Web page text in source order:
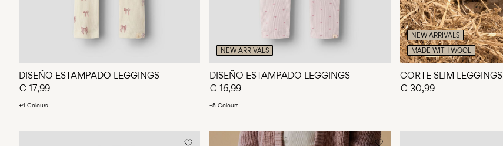
DISEÑO ESTAMPADO LEGGINGS
€ 17,99
+4 Colours
NEW ARRIVALS
DISEÑO ESTAMPADO LEGGINGS
€ 16,99
+5 Colours
NEW ARRIVALS
MADE WITH WOOL
CORTE SLIM LEGGINGS
€ 30,99